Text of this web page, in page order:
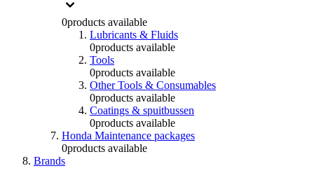
0products available
Lubricants & Fluids
0products available
Tools
0products available
Other Tools & Consumables
0products available
Coatings & spuitbussen
0products available
Honda Maintenance packages
0products available
Brands